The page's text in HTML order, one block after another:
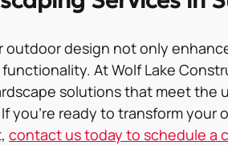
outdoor design not only
At Wolf Lake
solutions that meet the
you’re ready to transform your
contact us today to schedule a